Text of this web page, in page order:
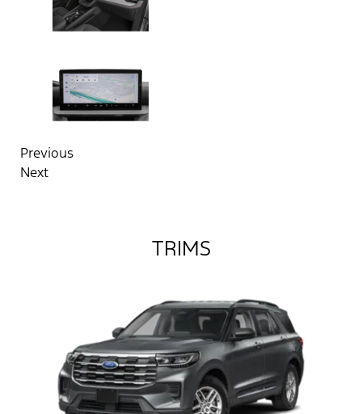
Previous
Next
TRIMS